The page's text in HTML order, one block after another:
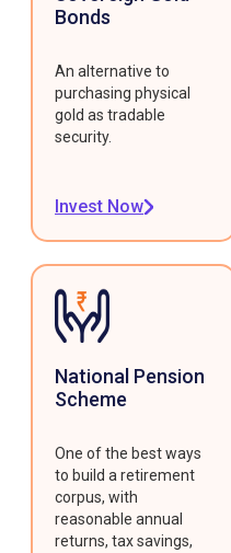
Bonds
An alternative to
purchasing physical
gold as tradable
security.
Invest Now
National Pension
Scheme
One of the best ways
to build a retirement
corpus, with
reasonable annual
returns, tax savings,